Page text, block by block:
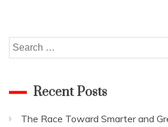
Search
for:
Recent Posts
The Race Toward Smarter and